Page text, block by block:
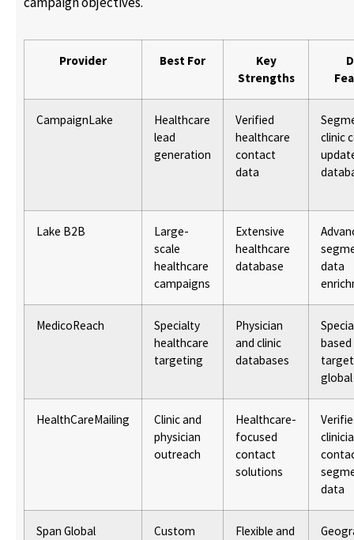
Provider Best For
Key
Strengths
CampaignLake
Healthcare
lead
generation
Verified
healthcare
contact
data
clinic
Lake B2B
Large-
scale
healthcare
campaigns
Extensive
healthcare
database
data
MedicoReach
Specialty
healthcare
targeting
Physician
and clinic
databases
based
HealthCareMailing
Clinic and
physician
outreach
Healthcare-
focused
contact
solutions
data
Span Global
Custom
Flexible and